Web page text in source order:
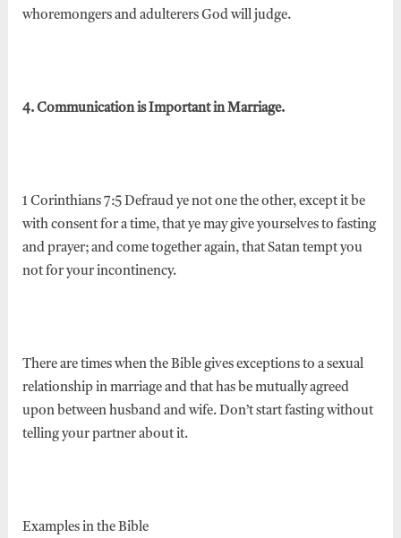
whoremongers and adulterers God will judge.
4. Communication is Important in Marriage.
1 Corinthians 7:5 Defraud ye not one the other, except it be
with consent for a time, that ye may give yourselves to fasting
and prayer; and come together again, that Satan tempt you
not for your incontinency.
There are times when the Bible gives exceptions to a sexual
relationship in marriage and that has be mutually agreed
upon between husband and wife. Don’t start fasting without
telling your partner about it.
Examples in the Bible